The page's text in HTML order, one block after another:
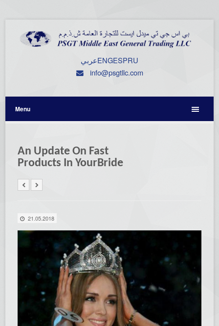
عربيENGESPRU
info@psgtllc.com
Menu
An Update On Fast
Products In YourBride
21.05.2018